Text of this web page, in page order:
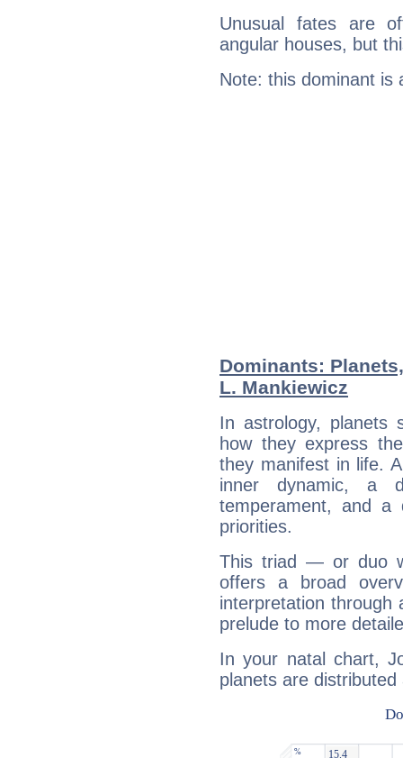
Unusual fates are
angular houses, but
Note: this dominant is
Dominants:
L. Mankiewicz
In astrology, planets
how they express
they manifest in life.
inner dynamic, a
temperament, and a
priorities.
This triad — or duo
offers a broad
interpretation through
prelude to more
In your natal chart,
planets are distributed